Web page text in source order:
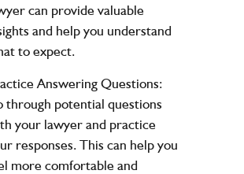
can provide valuable
and help you understand
to expect.
Answering Questions:
through potential questions
your lawyer and practice
responses. This can help you
more comfortable and